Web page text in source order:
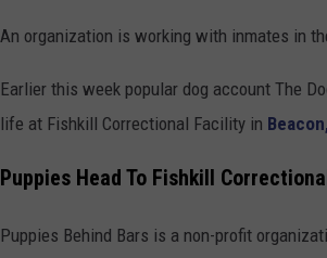
An organization is working with inmates in
Earlier this week popular dog account The
life at Fishkill Correctional Facility in
Puppies Head To Fishkill
Puppies Behind Bars is a non-profit